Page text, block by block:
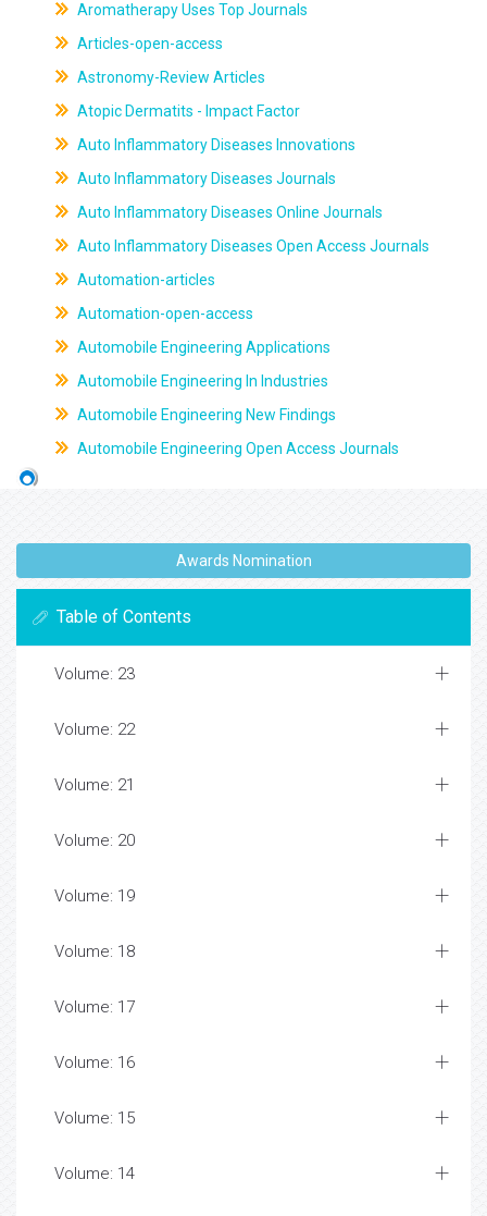
Aromatherapy Uses Top Journals
Articles-open-access
Astronomy-Review Articles
Atopic Dermatits - Impact Factor
Auto Inflammatory Diseases Innovations
Auto Inflammatory Diseases Journals
Auto Inflammatory Diseases Online Journals
Auto Inflammatory Diseases Open Access Journals
Automation-articles
Automation-open-access
Automobile Engineering Applications
Automobile Engineering In Industries
Automobile Engineering New Findings
Automobile Engineering Open Access Journals
Awards Nomination
Table of Contents
Volume: 23
Volume: 22
Volume: 21
Volume: 20
Volume: 19
Volume: 18
Volume: 17
Volume: 16
Volume: 15
Volume: 14